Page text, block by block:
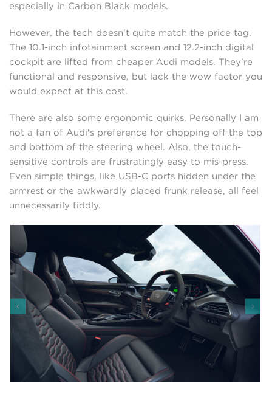
especially in Carbon Black models.
However, the tech doesn’t quite match the price tag.
The 10.1-inch infotainment screen and 12.2-inch digital
cockpit are lifted from cheaper Audi models. They’re
functional and responsive, but lack the wow factor you
would expect at this cost.
There are also some ergonomic quirks. Personally I am
not a fan of Audi's preference for chopping off the top
and bottom of the steering wheel. Also, the touch-
sensitive controls are frustratingly easy to mis-press.
Even simple things, like USB-C ports hidden under the
armrest or the awkwardly placed frunk release, all feel
unnecessarily fiddly.